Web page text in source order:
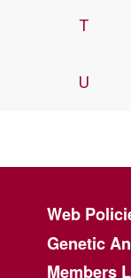
T
U
Footer
Web
Genetic
Members